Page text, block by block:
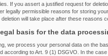
If you assert a justified request for
legally permissible reasons for storing
will take place after these reasons
basis for the data
we process your personal data on the
according to Art. 9 (1) DSGVO. In the